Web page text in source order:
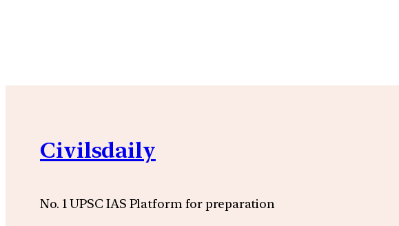
Civilsdaily
No. 1 UPSC IAS Platform for preparation